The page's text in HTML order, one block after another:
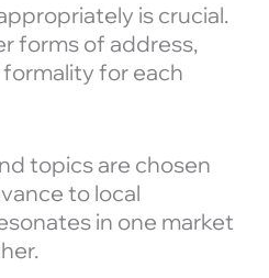
is crucial.
forms of address,
for each
topics are chosen
to local
in one market